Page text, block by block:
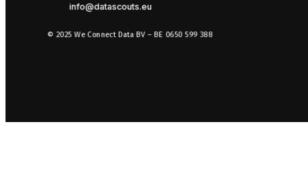
info@datascouts.eu
© 2025 We Connect Data BV – BE 0650 599 388